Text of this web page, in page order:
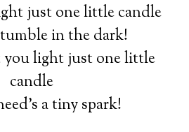
just one little candle
in the dark!
you light just one little
candle
a tiny spark!